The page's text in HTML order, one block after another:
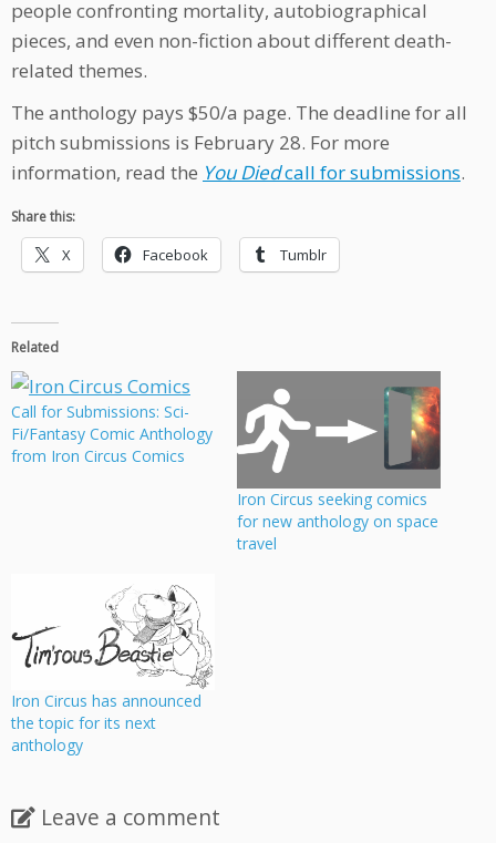
people confronting mortality, autobiographical
pieces, and even non-fiction about different death-
related themes.
The anthology pays $50/a page. The deadline for all
pitch submissions is February 28. For more
information, read the You Diedcall for submissions.
Share this:
X Facebook Tumblr
Related
Call for Submissions: Sci-
Fi/Fantasy Comic Anthology
from Iron Circus Comics
Iron Circus seeking comics
for new anthology on space
travel
Iron Circus has announced
the topic for its next
anthology
Leave a comment